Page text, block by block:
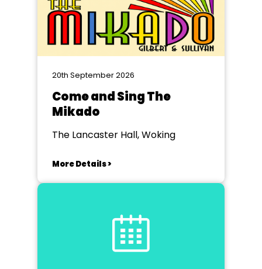
20th September 2026
Come and Sing The
Mikado
The Lancaster Hall, Woking
More Details >